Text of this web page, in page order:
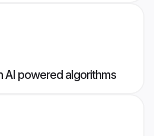
AI powered algorithms